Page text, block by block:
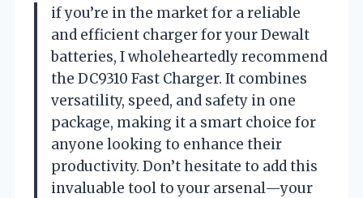
if you’re in the market for a reliable
and efficient charger for your Dewalt
batteries, I wholeheartedly recommend
the DC9310 Fast Charger. It combines
versatility, speed, and safety in one
package, making it a smart choice for
anyone looking to enhance their
productivity. Don’t hesitate to add this
invaluable tool to your arsenal—your